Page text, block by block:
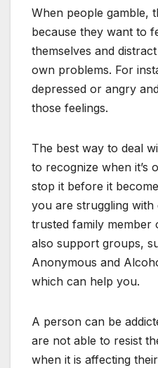
When people gamble,
because they want to
themselves and
own problems. For
depressed or angry
those feelings.
The best way to deal
to recognize when it’s
stop it before it
you are struggling with
trusted family member
also support groups,
Anonymous and
which can help you.
A person can be
are not able to resist
when it is affecting